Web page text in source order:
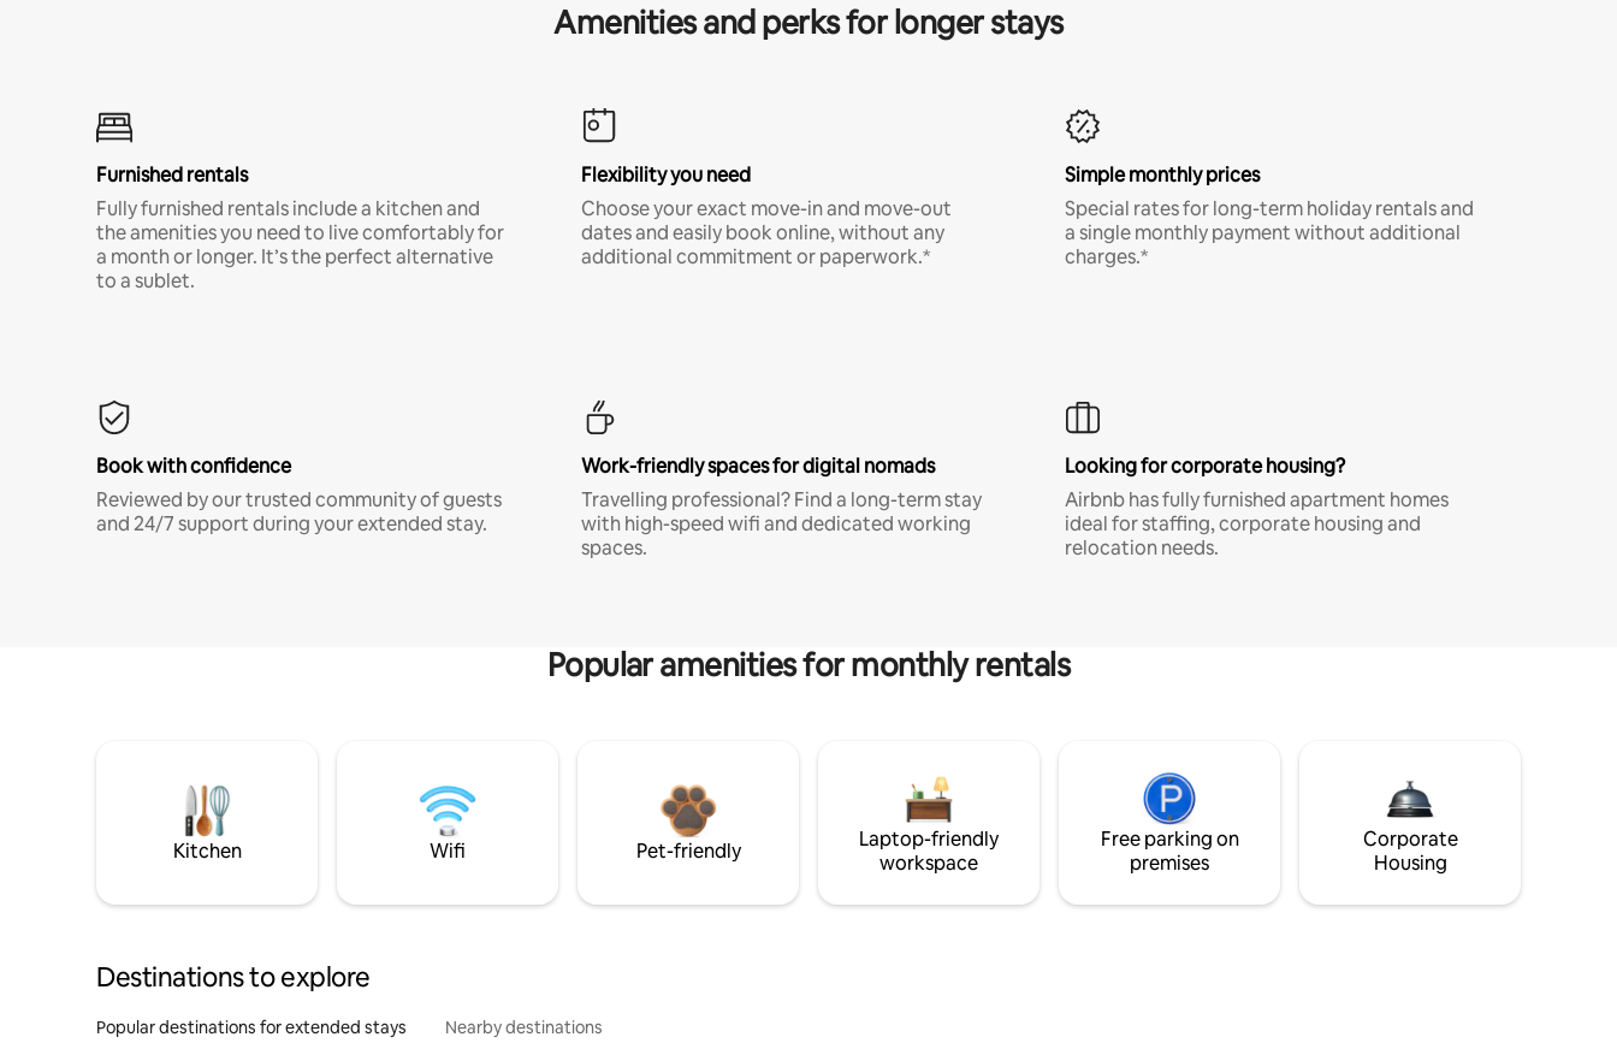
Amenities and perks for longer stays
Furnished rentals
Fully furnished rentals include a kitchen and
the amenities you need to live comfortably for
a month or longer. It’s the perfect alternative
to a sublet.
Flexibility you need
Choose your exact move-in and move-out
dates and easily book online, without any
additional commitment or paperwork.*
Simple monthly prices
Special rates for long-term holiday rentals and
a single monthly payment without additional
charges.*
Book with confidence
Reviewed by our trusted community of guests
and 24/7 support during your extended stay.
Work-friendly spaces for digital nomads
Travelling professional? Find a long-term stay
with high-speed wifi and dedicated working
spaces.
Looking for corporate housing?
Airbnb has fully furnished apartment homes
ideal for staffing, corporate housing and
relocation needs.
Popular amenities for monthly rentals
Kitchen Wifi Pet-friendly
Laptop-friendly
workspace
Free parking on
premises
Corporate
Housing
Destinations to explore
Popular destinations for extended stays Nearby destinations